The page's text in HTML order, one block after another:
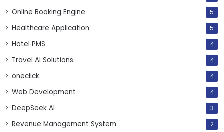
Online Booking Engine 5
Healthcare Application 5
Hotel PMS 4
Travel AI Solutions 4
oneclick 4
Web Development 4
DeepSeek AI 3
Revenue Management System 2